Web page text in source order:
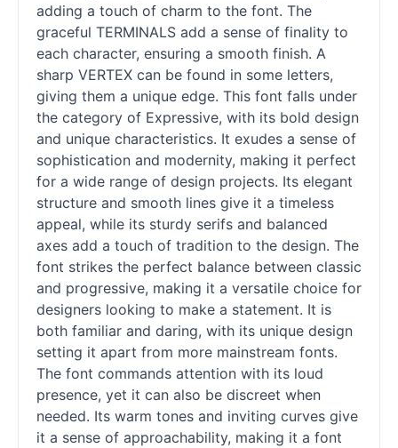
adding a touch of charm to the font. The
graceful TERMINALS add a sense of finality to
each character, ensuring a smooth finish. A
sharp VERTEX can be found in some letters,
giving them a unique edge. This font falls under
the category of Expressive, with its bold design
and unique characteristics. It exudes a sense of
sophistication and modernity, making it perfect
for a wide range of design projects. Its elegant
structure and smooth lines give it a timeless
appeal, while its sturdy serifs and balanced
axes add a touch of tradition to the design. The
font strikes the perfect balance between classic
and progressive, making it a versatile choice for
designers looking to make a statement. It is
both familiar and daring, with its unique design
setting it apart from more mainstream fonts.
The font commands attention with its loud
presence, yet it can also be discreet when
needed. Its warm tones and inviting curves give
it a sense of approachability, making it a font